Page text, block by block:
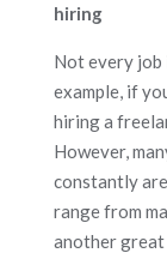
hiring
Not every job
example, if
hiring a
However,
constantly
range from
another great